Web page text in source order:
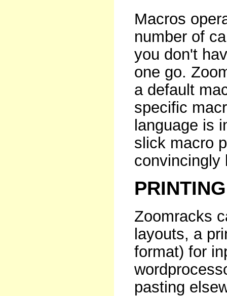
Macros
number of
you don't
one go.
a default
specific
language is
slick macro
convincingly
PRINTING
Zoomracks
layouts, a
format) for
pasting